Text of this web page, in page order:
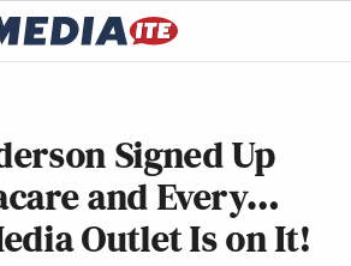
Signed Up
and Every…
Outlet Is on It!